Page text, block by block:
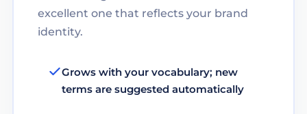
excellent one that reflects your brand
identity.
Grows with your vocabulary; new
terms are suggested automatically